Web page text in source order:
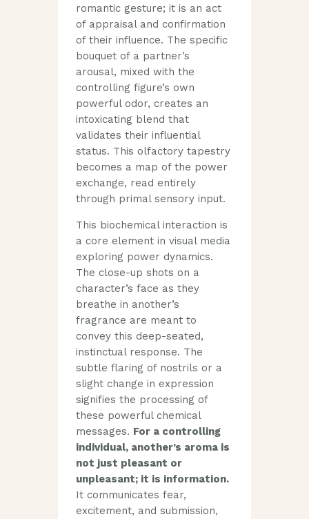
romantic gesture; it is an act
of appraisal and confirmation
of their influence. The specific
bouquet of a partner’s
arousal, mixed with the
controlling figure’s own
powerful odor, creates an
intoxicating blend that
validates their influential
status. This olfactory tapestry
becomes a map of the power
exchange, read entirely
through primal sensory input.
This biochemical interaction is
a core element in visual media
exploring power dynamics.
The close-up shots on a
character’s face as they
breathe in another’s
fragrance are meant to
convey this deep-seated,
instinctual response. The
subtle flaring of nostrils or a
slight change in expression
signifies the processing of
these powerful chemical
messages. For a controlling
individual, another’s aroma is
not just pleasant or
unpleasant; it is information.
It communicates fear,
excitement, and submission,